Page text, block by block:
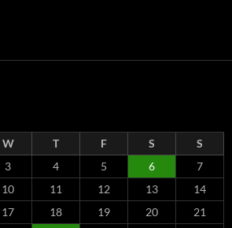
W T F S
S
3 4 5 6
7
10 11 12 13
14
17 18 19 20
21